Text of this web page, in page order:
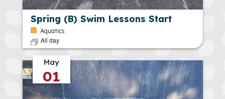
Spring (B) Swim Lessons Start
Aquatics
All day
May
01